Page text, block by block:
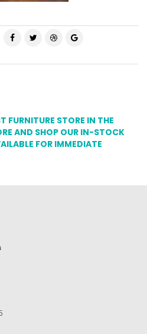
FURNITURE STORE IN THE
AND SHOP OUR IN-STOCK
FOR IMMEDIATE